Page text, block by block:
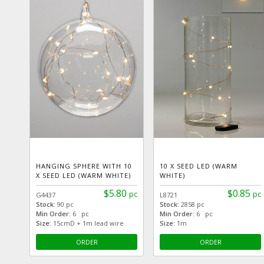
HANGING SPHERE WITH 10
X SEED LED (WARM WHITE)
$5.80 pc
G4437
Stock: 90 pc
Min Order: 6 pc
Size: 15cmD + 1m lead wire
ORDER
10 X SEED LED (WARM
WHITE)
$0.85 pc
L8721
Stock: 2858 pc
Min Order: 6 pc
Size: 1m
ORDER